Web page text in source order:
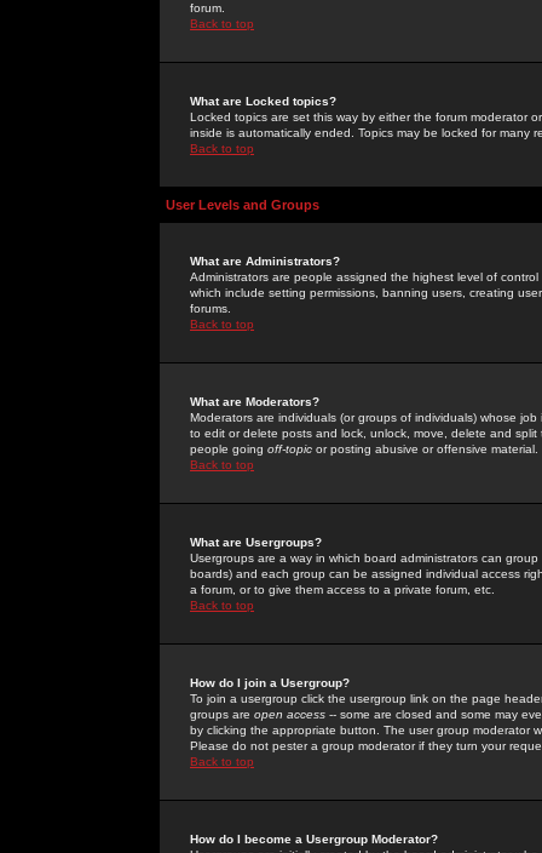
forum.
Back to top
What are Locked topics?
Locked topics are set this way by either the forum moderator
inside is automatically ended. Topics may be locked for many
Back to top
User Levels and Groups
What are Administrators?
Administrators are people assigned the highest level of
which include setting permissions, banning users, creating
forums.
Back to top
What are Moderators?
Moderators are individuals (or groups of individuals) whose
to edit or delete posts and lock, unlock, move, delete and
people going off-topic or posting abusive or offensive material.
Back to top
What are Usergroups?
Usergroups are a way in which board administrators can
boards) and each group can be assigned individual access
a forum, or to give them access to a private forum, etc.
Back to top
How do I join a Usergroup?
To join a usergroup click the usergroup link on the page
groups are open access -- some are closed and some may
by clicking the appropriate button. The user group moderator
Please do not pester a group moderator if they turn your
Back to top
How do I become a Usergroup Moderator?